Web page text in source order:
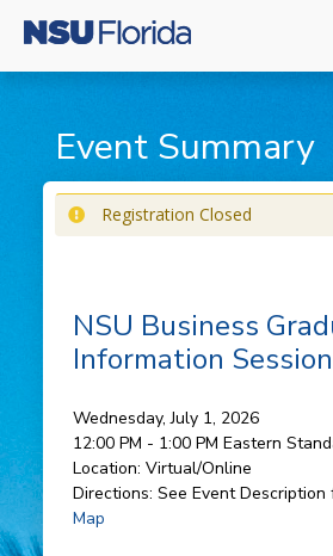
Event Summary
Registration Closed
NSU Business
Information Session
Wednesday, July 1, 2026
12:00 PM - 1:00 PM Eastern
Location: Virtual/Online
Directions: See Event
Map